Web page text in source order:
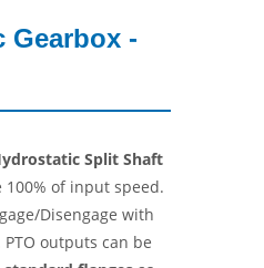
Gearbox -
Split Shaft
100% of input speed.
Disengage with
outputs can be